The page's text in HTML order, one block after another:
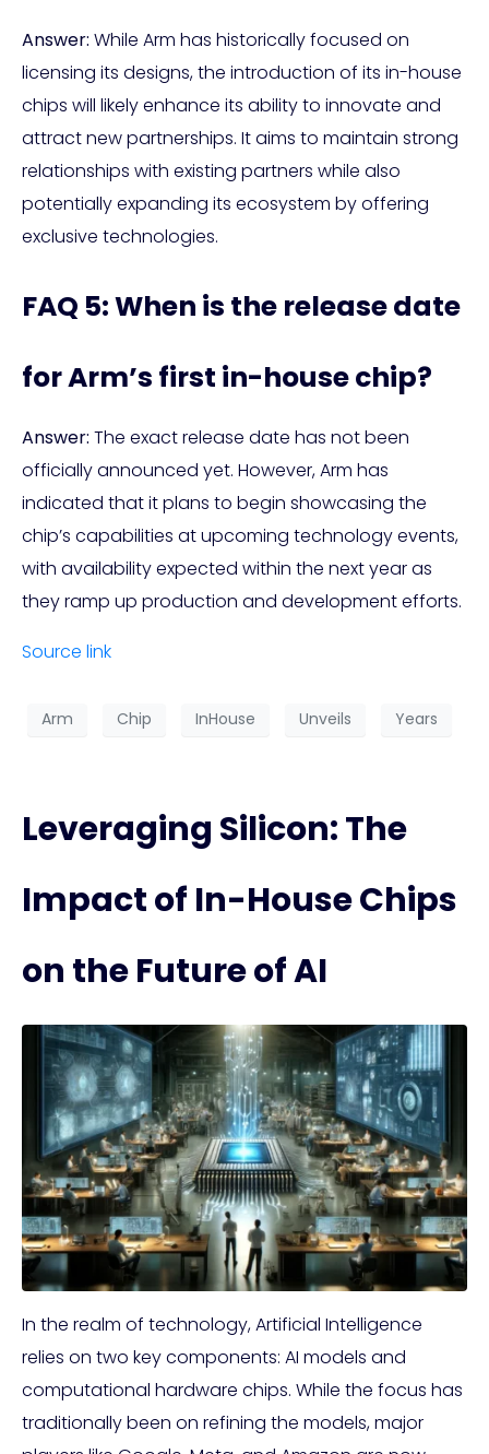
Answer: While Arm has historically focused on
licensing its designs, the introduction of its in-house
chips will likely enhance its ability to innovate and
attract new partnerships. It aims to maintain strong
relationships with existing partners while also
potentially expanding its ecosystem by offering
exclusive technologies.
FAQ 5: When is the release date
for Arm’s first in-house chip?
Answer: The exact release date has not been
officially announced yet. However, Arm has
indicated that it plans to begin showcasing the
chip’s capabilities at upcoming technology events,
with availability expected within the next year as
they ramp up production and development efforts.
Source link
Arm Chip InHouse Unveils Years
Leveraging Silicon: The
Impact of In-House Chips
on the Future of AI
In the realm of technology, Artificial Intelligence
relies on two key components: AI models and
computational hardware chips. While the focus has
traditionally been on refining the models, major